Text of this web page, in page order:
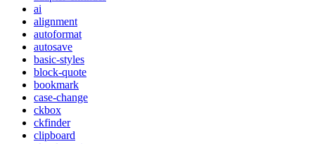
ai
alignment
autoformat
autosave
basic-styles
block-quote
bookmark
case-change
ckbox
ckfinder
clipboard